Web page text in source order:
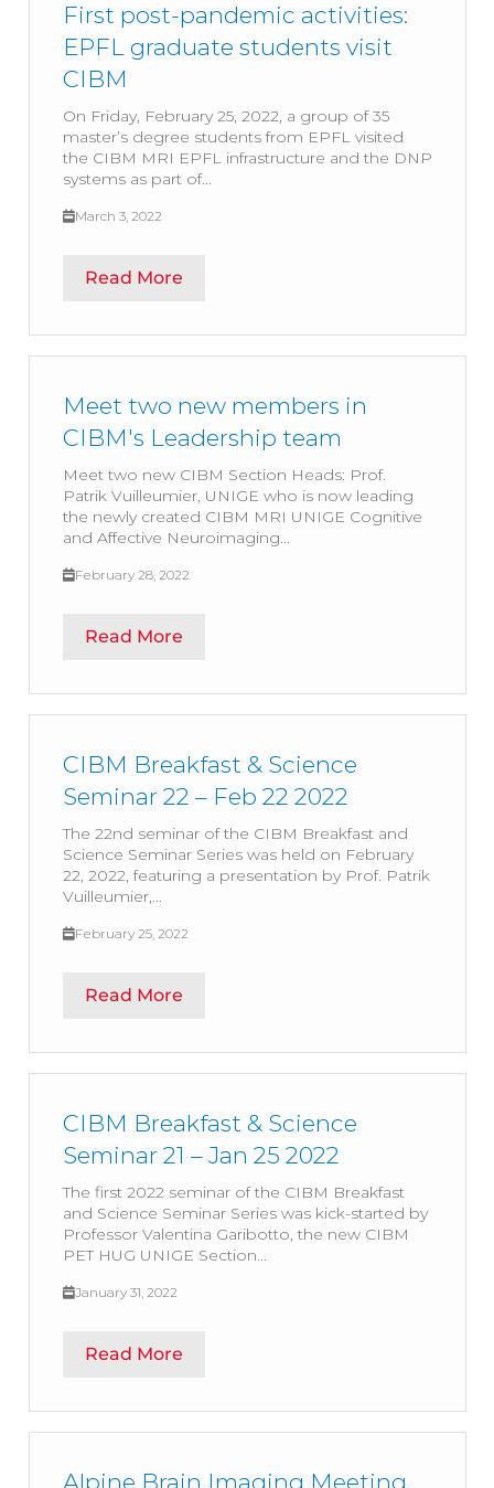
First post-pandemic activities:
EPFL graduate students visit
CIBM
On Friday, February 25, 2022, a group of 35
master’s degree students from EPFL visited
the CIBM MRI EPFL infrastructure and the DNP
systems as part of...
March 3, 2022
Read More
Meet two new members in
CIBM's Leadership team
Meet two new CIBM Section Heads: Prof.
Patrik Vuilleumier, UNIGE who is now leading
the newly created CIBM MRI UNIGE Cognitive
and Affective Neuroimaging...
February 28, 2022
Read More
CIBM Breakfast & Science
Seminar 22 – Feb 22 2022
The 22nd seminar of the CIBM Breakfast and
Science Seminar Series was held on February
22, 2022, featuring a presentation by Prof. Patrik
Vuilleumier,...
February 25, 2022
Read More
CIBM Breakfast & Science
Seminar 21 – Jan 25 2022
The first 2022 seminar of the CIBM Breakfast
and Science Seminar Series was kick-started by
Professor Valentina Garibotto, the new CIBM
PET HUG UNIGE Section...
January 31, 2022
Read More
Alpine Brain Imaging Meeting,